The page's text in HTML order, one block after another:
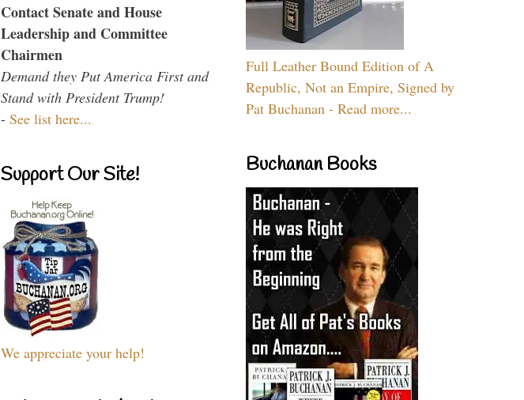
Contact Senate and House
Leadership and Committee
Chairmen
Demand they Put America First and
Stand with President Trump!
- See list here...
Support Our Site!
We appreciate your help!
Full Leather Bound Edition of A
Republic, Not an Empire, Signed by
Pat Buchanan - Read more...
Buchanan Books